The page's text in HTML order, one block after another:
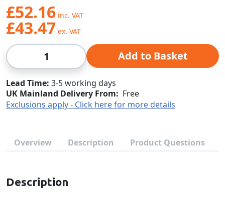
£52.16
£43.47
Qty Add to Basket
Lead Time 3-5 working days
UK Mainland Delivery From: Free
Exclusions apply - Click here for more details
Overview Description Product Questions
Description